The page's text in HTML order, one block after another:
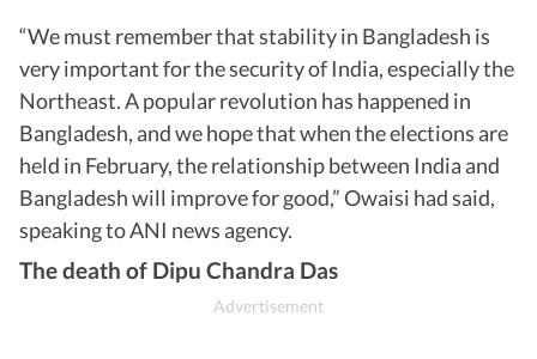
“We must remember that stability in Bangladesh is
very important for the security of India, especially the
Northeast. A popular revolution has happened in
Bangladesh, and we hope that when the elections are
held in February, the relationship between India and
Bangladesh will improve for good,” Owaisi had said,
speaking to ANI news agency.
The death of Dipu Chandra Das